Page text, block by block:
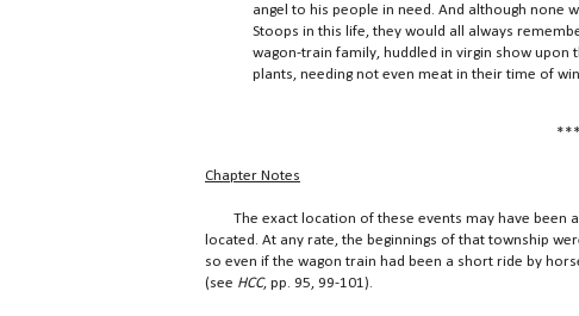
angel to his people in need. And although none
Stoops in this life, they would all always
wagon-train family, huddled in virgin show
plants, needing not even meat in their time of
Chapter Notes
The exact location of these events may have been
located. At any rate, the beginnings of that township
so even if the wagon train had been a short ride by
(see HCC, pp. 95, 99-101).